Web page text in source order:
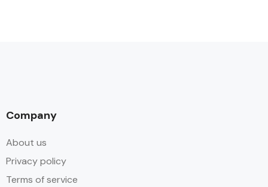
Company
About us
Privacy policy
Terms of service